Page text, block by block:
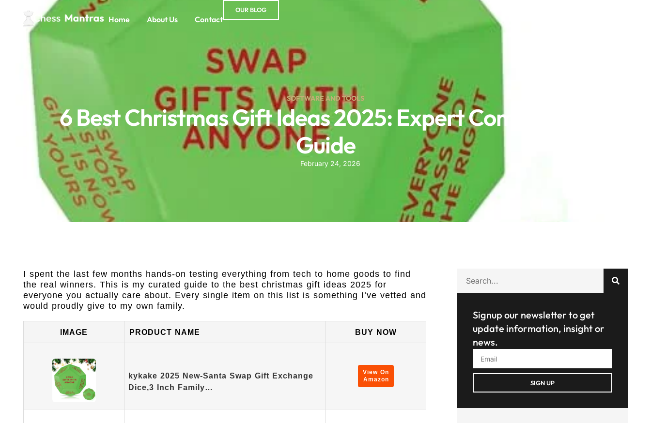
Home About Us Contact
OUR BLOG
SOFTWARE AND TOOLS
6 Best Christmas Gift Ideas 2025: Expert Comparison
Guide
February 24, 2026
I spent the last few months hands-on testing everything from tech to home goods to find
the real winners. This is my curated guide to the best christmas gift ideas 2025 for
everyone you actually care about. Every single item on this list is something I’ve vetted and
would proudly give to my own family.
IMAGE PRODUCT NAME BUY NOW
kykake 2025 New-Santa Swap Gift Exchange
Dice,3 Inch Family…
View On
Amazon
Signup our newsletter to get
update information, insight or
news.
SIGN UP